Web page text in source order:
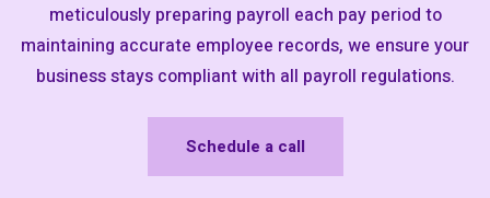
meticulously preparing payroll each pay period to
maintaining accurate employee records, we ensure your
business stays compliant with all payroll regulations.
Schedule a call